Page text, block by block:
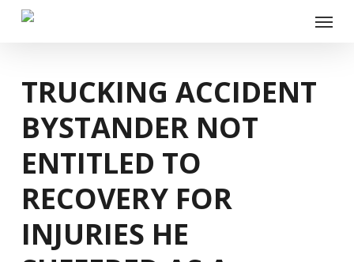
Skip
Menu
TRUCKING ACCIDENT
BYSTANDER NOT
ENTITLED TO
RECOVERY FOR
INJURIES HE